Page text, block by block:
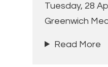
Tuesday, 28
Greenwich
Read More